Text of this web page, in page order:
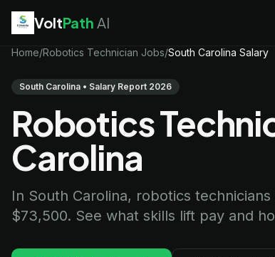
VoltPath AI
EV Technicianjobs
Electricianjobs
Robotics Technicianjobs
Telecom Technicianjobs
Home/Robotics Technician Jobs/South Carolina Salary
South Carolina • Salary Report 2026
Robotics
Carolina
In South Carolina, robotics
$73,500. See what skills lift pay and